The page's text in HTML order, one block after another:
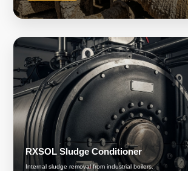
RXSOL Sludge Conditioner
Internal sludge removal from industrial boilers.